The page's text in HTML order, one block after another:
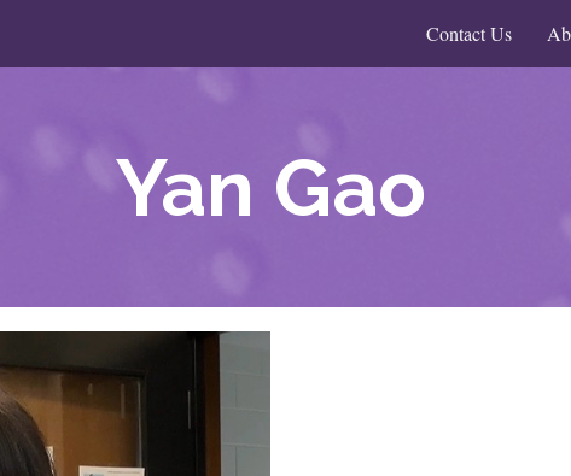
Contact Us
Yan Gao